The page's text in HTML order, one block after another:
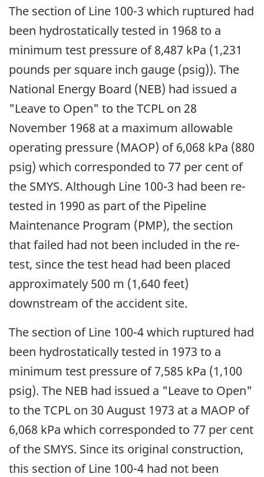
The section of Line 100-3 which ruptured had
been hydrostatically tested in 1968 to a
minimum test pressure of 8,487 kPa (1,231
pounds per square inch gauge (psig)). The
National Energy Board (NEB) had issued a
"Leave to Open" to the TCPL on 28
November 1968 at a maximum allowable
operating pressure (MAOP) of 6,068 kPa (880
psig) which corresponded to 77 per cent of
the SMYS. Although Line 100-3 had been re-
tested in 1990 as part of the Pipeline
Maintenance Program (PMP), the section
that failed had not been included in the re-
test, since the test head had been placed
approximately 500 m (1,640 feet)
downstream of the accident site.
The section of Line 100-4 which ruptured had
been hydrostatically tested in 1973 to a
minimum test pressure of 7,585 kPa (1,100
psig). The NEB had issued a "Leave to Open"
to the TCPL on 30 August 1973 at a MAOP of
6,068 kPa which corresponded to 77 per cent
of the SMYS. Since its original construction,
this section of Line 100-4 had not been